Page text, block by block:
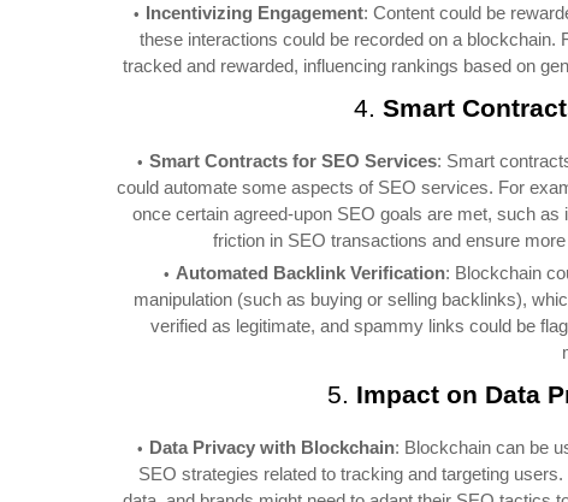
Incentivizing Engagement: Content could be
these interactions could be recorded on a
tracked and rewarded, influencing rankings based on
4. Smart
Smart Contracts for SEO Services: Smart
could automate some aspects of SEO services. For
once certain agreed-upon SEO goals are met, such
friction in SEO transactions and ensure
Automated Backlink Verification: Blockchain
manipulation (such as buying or selling backlinks),
verified as legitimate, and spammy links could be
5. Impact on Data
Data Privacy with Blockchain: Blockchain can be
SEO strategies related to tracking and targeting